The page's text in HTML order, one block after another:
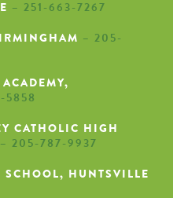
– 251-663-7267
– 205-
5858
CATHOLIC HIGH
– 205-787-9937
HUNTSVILLE